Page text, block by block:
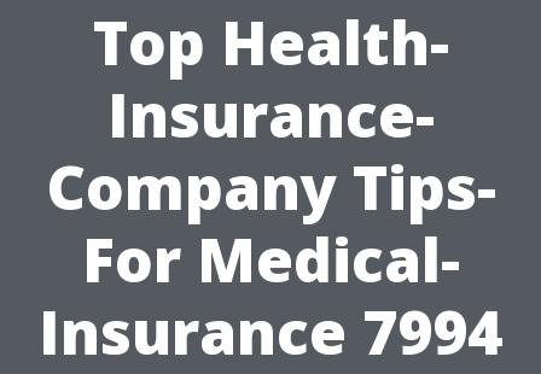
Top Health-
Insurance-
Company Tips-
For Medical-
Insurance 7994